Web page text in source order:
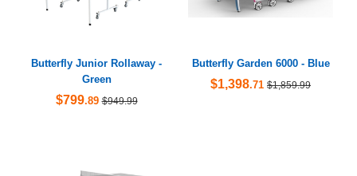
Butterfly Junior Rollaway -
Green
$799.89 $949.99
Butterfly Garden 6000 - Blue
$1,398.71 $1,859.99